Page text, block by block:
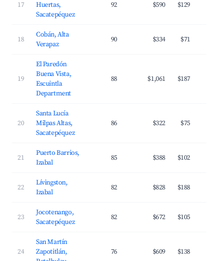
17
Huertas,
Sacatepéquez
92 $590 $129
18
Cobán, Alta
Verapaz
90 $334 $71
19
El Paredón
Buena Vista,
Escuintla
Department
88 $1,061 $187
20
Santa Lucía
Milpas Altas,
Sacatepéquez
86 $322 $75
21
Puerto Barrios,
Izabal
85 $388 $102
22
Lívingston,
Izabal
82 $828 $188
23
Jocotenango,
Sacatepéquez
82 $672 $105
24
San Martín
Zapotitlán,
76 $609 $138